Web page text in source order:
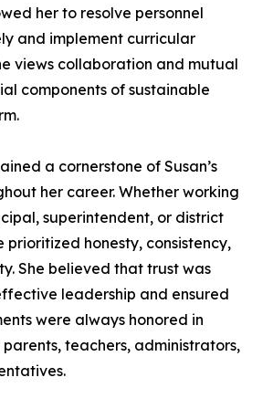
her to resolve personnel
and implement curricular
views collaboration and mutual
components of sustainable
a cornerstone of Susan’s
her career. Whether working
superintendent, or district
prioritized honesty, consistency,
She believed that trust was
leadership and ensured
were always honored in
teachers, administrators,